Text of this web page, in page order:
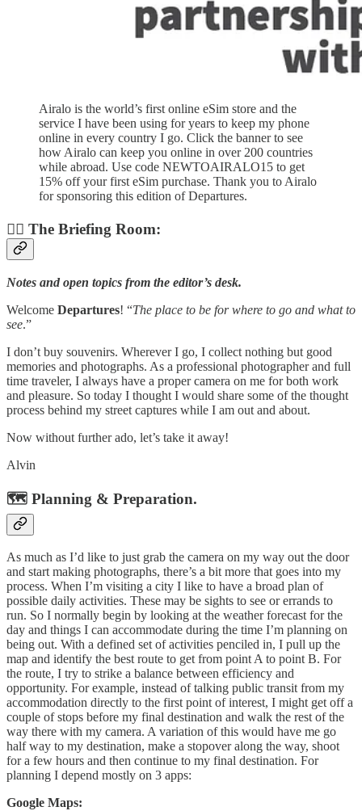
Airalo is the world’s first online eSim store and the
service I have been using for years to keep my phone
online in every country I go. Click the banner to see
how Airalo can keep you online in over 200 countries
while abroad. Use code NEWTOAIRALO15 to get
15% off your first eSim purchase. Thank you to Airalo
for sponsoring this edition of Departures.
👨‍✈️ The Briefing Room:
Notes and open topics from the editor’s desk.
Welcome Departures! “The place to be for where to go and what to
see.”
I don’t buy souvenirs. Wherever I go, I collect nothing but good
memories and photographs. As a professional photographer and full
time traveler, I always have a proper camera on me for both work
and pleasure. So today I thought I would share some of the thought
process behind my street captures while I am out and about.
Now without further ado, let’s take it away!
Alvin
🗺️ Planning & Preparation.
As much as I’d like to just grab the camera on my way out the door
and start making photographs, there’s a bit more that goes into my
process. When I’m visiting a city I like to have a broad plan of
possible daily activities. These may be sights to see or errands to
run. So I normally begin by looking at the weather forecast for the
day and things I can accommodate during the time I’m planning on
being out. With a defined set of activities penciled in, I pull up the
map and identify the best route to get from point A to point B. For
the route, I try to strike a balance between efficiency and
opportunity. For example, instead of talking public transit from my
accommodation directly to the first point of interest, I might get off a
couple of stops before my final destination and walk the rest of the
way there with my camera. A variation of this would have me go
half way to my destination, make a stopover along the way, shoot
for a few hours and then continue to my final destination. For
planning I depend mostly on 3 apps:
Google Maps: